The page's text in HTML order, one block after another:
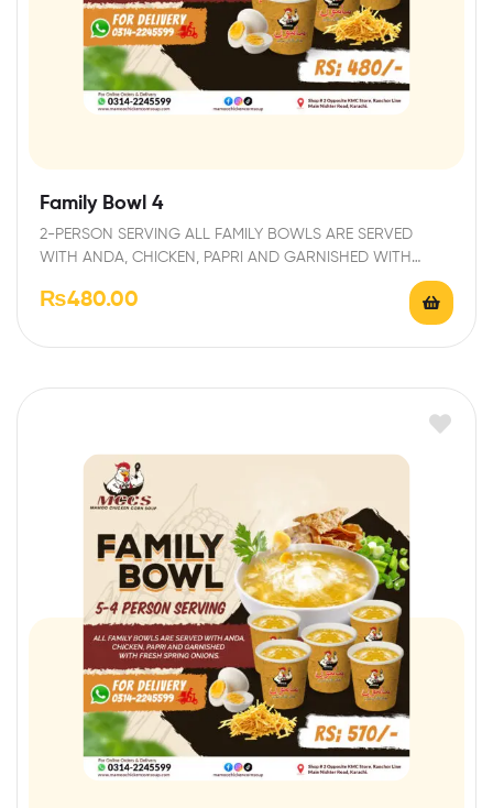
Family Bowl 4
2-PERSON SERVING ALL FAMILY BOWLS ARE SERVED
WITH ANDA, CHICKEN, PAPRI AND GARNISHED WITH
₨480.00